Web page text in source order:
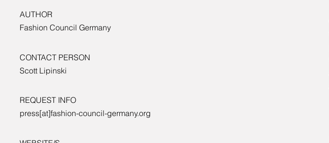
AUTHOR
Fashion Council Germany
CONTACT PERSON
Scott Lipinski
REQUEST INFO
press[at]fashion-council-germany.org